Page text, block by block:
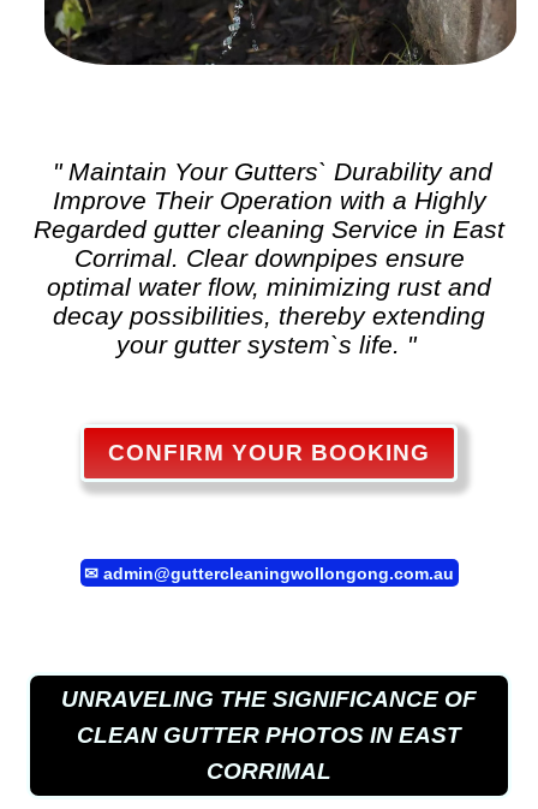
" Maintain Your Gutters` Durability and
Improve Their Operation with a Highly
Regarded gutter cleaning Service in East
Corrimal. Clear downpipes ensure
optimal water flow, minimizing rust and
decay possibilities, thereby extending
your gutter system`s life. "
CONFIRM YOUR BOOKING
✉ admin@guttercleaningwollongong.com.au
UNRAVELING THE SIGNIFICANCE OF
CLEAN GUTTER PHOTOS IN EAST
CORRIMAL